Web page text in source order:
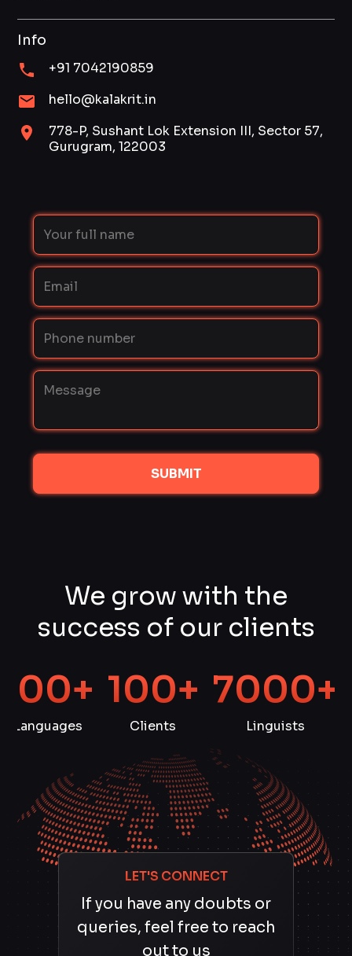
Info
+91 7042190859
hello@kalakrit.in
778-P, Sushant Lok Extension III, Sector 57,
Gurugram, 122003
SUBMIT
We grow with the
success of our clients
100+
Languages
100+
Clients
7000+
Linguists
LET'S CONNECT
If you have any doubts or
queries, feel free to reach
out to us